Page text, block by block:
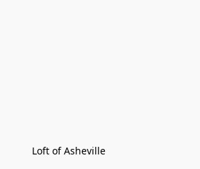
Loft of Asheville